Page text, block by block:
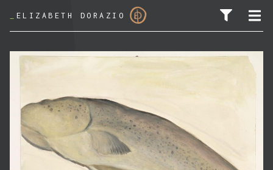
ELIZABETH DORAZIO
SEARCH FOR: